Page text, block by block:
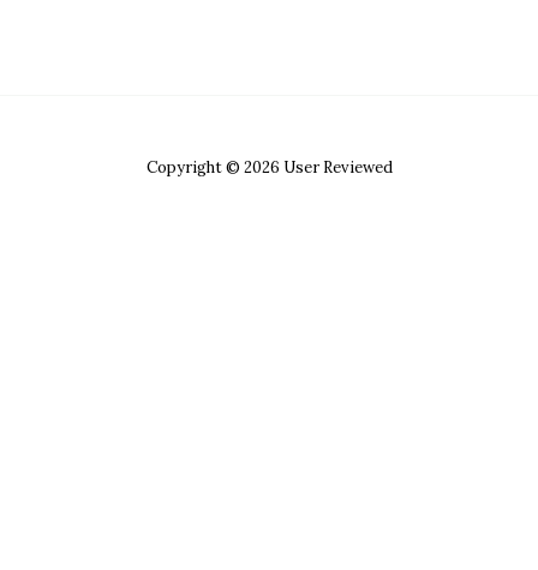
Copyright © 2026 User Reviewed